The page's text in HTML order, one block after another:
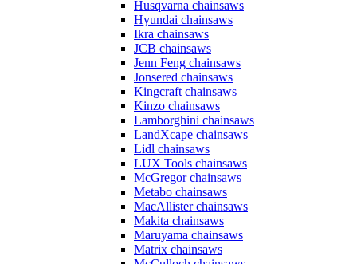
Husqvarna chainsaws
Hyundai chainsaws
Ikra chainsaws
JCB chainsaws
Jenn Feng chainsaws
Jonsered chainsaws
Kingcraft chainsaws
Kinzo chainsaws
Lamborghini chainsaws
LandXcape chainsaws
Lidl chainsaws
LUX Tools chainsaws
McGregor chainsaws
Metabo chainsaws
MacAllister chainsaws
Makita chainsaws
Maruyama chainsaws
Matrix chainsaws